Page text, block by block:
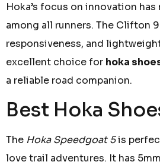
Hoka’s focus on innovation
among all runners. The Clifton
responsiveness, and
excellent choice for hoka
a reliable road companion.
Best Hoka
The Hoka Speedgoat 5is
love trail adventures. It has